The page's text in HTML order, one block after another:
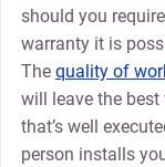
should you
warranty it is
The quality of
will leave the best
that’s well
person installs